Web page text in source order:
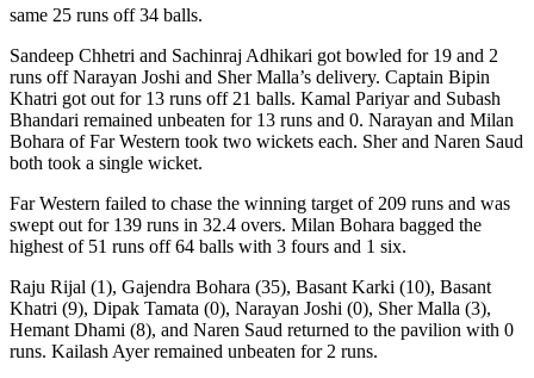
same 25 runs off 34 balls.
Sandeep Chhetri and Sachinraj Adhikari got bowled for 19 and 2
runs off Narayan Joshi and Sher Malla’s delivery. Captain Bipin
Khatri got out for 13 runs off 21 balls. Kamal Pariyar and Subash
Bhandari remained unbeaten for 13 runs and 0. Narayan and Milan
Bohara of Far Western took two wickets each. Sher and Naren Saud
both took a single wicket.
Far Western failed to chase the winning target of 209 runs and was
swept out for 139 runs in 32.4 overs. Milan Bohara bagged the
highest of 51 runs off 64 balls with 3 fours and 1 six.
Raju Rijal (1), Gajendra Bohara (35), Basant Karki (10), Basant
Khatri (9), Dipak Tamata (0), Narayan Joshi (0), Sher Malla (3),
Hemant Dhami (8), and Naren Saud returned to the pavilion with 0
runs. Kailash Ayer remained unbeaten for 2 runs.